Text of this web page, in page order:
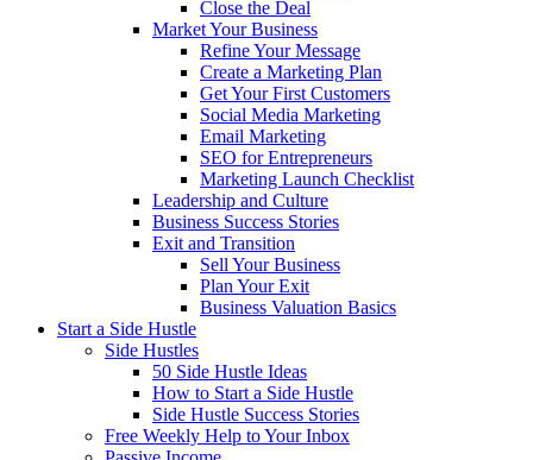
Close the Deal
Market Your Business
Refine Your Message
Create a Marketing Plan
Get Your First Customers
Social Media Marketing
Email Marketing
SEO for Entrepreneurs
Marketing Launch Checklist
Leadership and Culture
Business Success Stories
Exit and Transition
Sell Your Business
Plan Your Exit
Business Valuation Basics
Start a Side Hustle
Side Hustles
50 Side Hustle Ideas
How to Start a Side Hustle
Side Hustle Success Stories
Free Weekly Help to Your Inbox